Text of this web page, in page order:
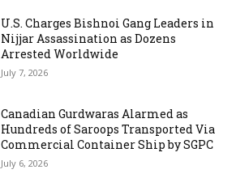
U.S. Charges Bishnoi Gang Leaders in
Nijjar Assassination as Dozens
Arrested Worldwide
July 7, 2026
Canadian Gurdwaras Alarmed as
Hundreds of Saroops Transported Via
Commercial Container Ship by SGPC
July 6, 2026